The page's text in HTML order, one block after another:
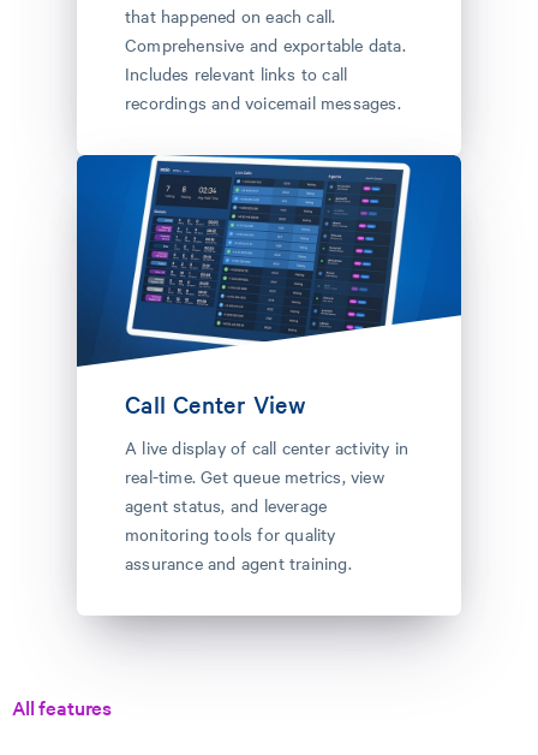
that happened on each call.
Comprehensive and exportable data.
Includes relevant links to call
recordings and voicemail messages.
Call Center View
A live display of call center activity in
real-time. Get queue metrics, view
agent status, and leverage
monitoring tools for quality
assurance and agent training.
All features